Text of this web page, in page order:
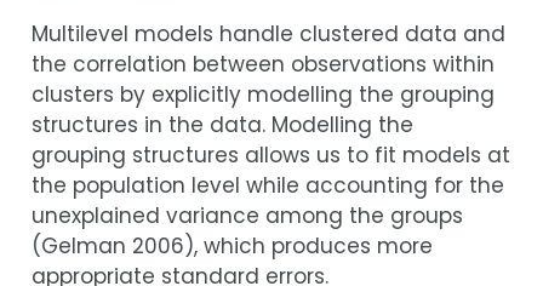
Multilevel models handle clustered data and
the correlation between observations within
clusters by explicitly modelling the grouping
structures in the data. Modelling the
grouping structures allows us to fit models at
the population level while accounting for the
unexplained variance among the groups
(Gelman 2006), which produces more
appropriate standard errors.